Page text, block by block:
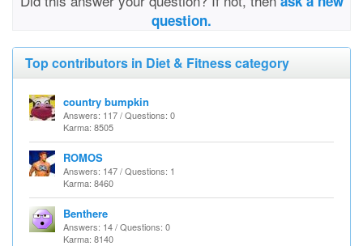
question.
Top contributors in Diet & Fitness category
country bumpkin
Answers: 117 / Questions: 0
Karma: 8505
ROMOS
Answers: 147 / Questions: 1
Karma: 8460
Benthere
Answers: 14 / Questions: 0
Karma: 8140